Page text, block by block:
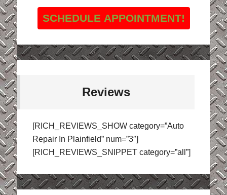
SCHEDULE APPOINTMENT!
Reviews
[RICH_REVIEWS_SHOW category=”Auto
Repair In Plainfield” num=”3″]
[RICH_REVIEWS_SNIPPET category=”all”]